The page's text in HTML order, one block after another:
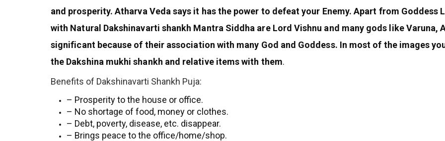
and prosperity. Atharva Veda says it has the power to defeat your Enemy. Apart from
with Natural Dakshinavarti shankh Mantra Siddha are Lord Vishnu and many gods like Varuna,
significant because of their association with many God and Goddess. In most of the images
the Dakshina mukhi shankh and relative items with them.
Benefits of Dakshinavarti Shankh Puja:
– Prosperity to the house or office.
– No shortage of food, money or clothes.
– Debt, poverty, disease, etc. disappear.
– Brings peace to the office/home/shop.